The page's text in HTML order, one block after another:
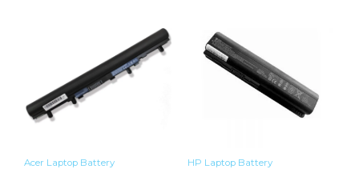
Acer Laptop Battery HP Laptop Battery